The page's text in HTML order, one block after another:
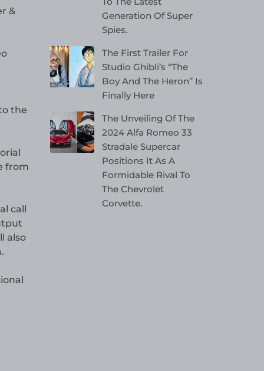
Generation Of Super
Spies.
The First Trailer For
Studio Ghibli’s “The
Boy And The Heron” Is
Finally Here
The Unveiling Of The
2024 Alfa Romeo 33
Stradale Supercar
Positions It As A
Formidable Rival To
The Chevrolet
Corvette.
&
the
from
call
also